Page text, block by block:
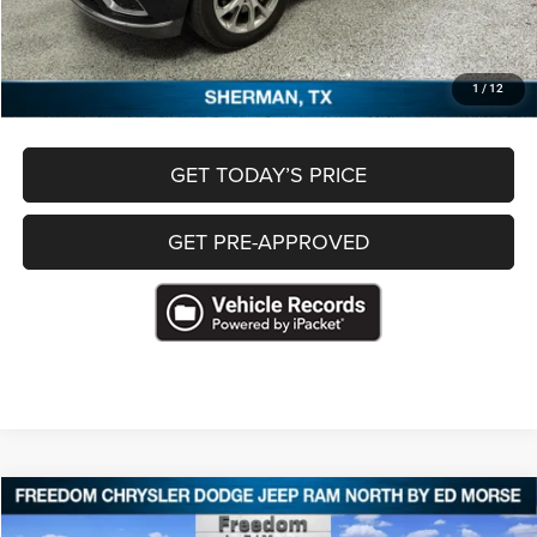
1 / 12
Freedom Price
$33,333
CLICK TO CALL
GET TODAY’S PRICE
GET PRE-APPROVED
2022Jeep WagoneerSeries II 4x4
$36,422
Compare Vehicle